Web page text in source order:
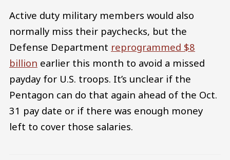
Active duty military members would also
normally miss their paychecks, but the
Defense Department reprogrammed $8
billion earlier this month to avoid a missed
payday for U.S. troops. It’s unclear if the
Pentagon can do that again ahead of the Oct.
31 pay date or if there was enough money
left to cover those salaries.